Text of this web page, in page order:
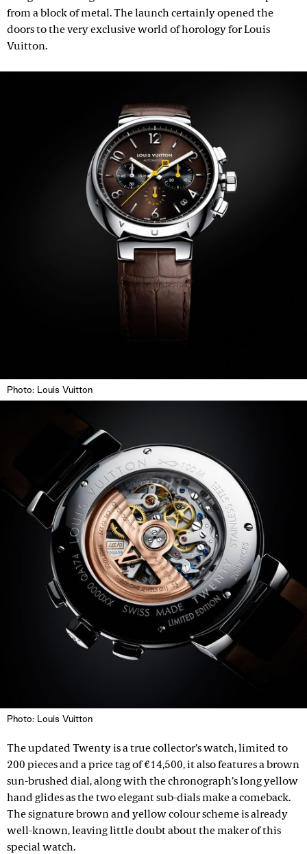
from a block of metal. The launch certainly opened the
doors to the very exclusive world of horology for Louis
Vuitton.
Photo: Louis Vuitton
Photo: Louis Vuitton
The updated Twenty is a true collector’s watch, limited to
200 pieces and a price tag of €14,500, it also features a brown
sun-brushed dial, along with the chronograph’s long yellow
hand glides as the two elegant sub-dials make a comeback.
The signature brown and yellow colour scheme is already
well-known, leaving little doubt about the maker of this
special watch.